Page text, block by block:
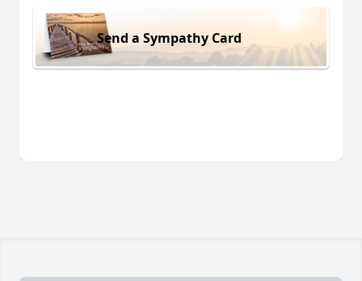
Send a Sympathy Card